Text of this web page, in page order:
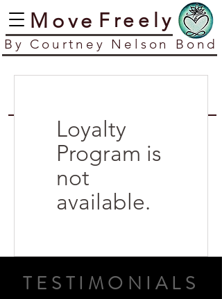
​Move
​By Courtney Nelson Bond
​Freely
Loyalty
Program is
not
available.
TESTIMONIALS